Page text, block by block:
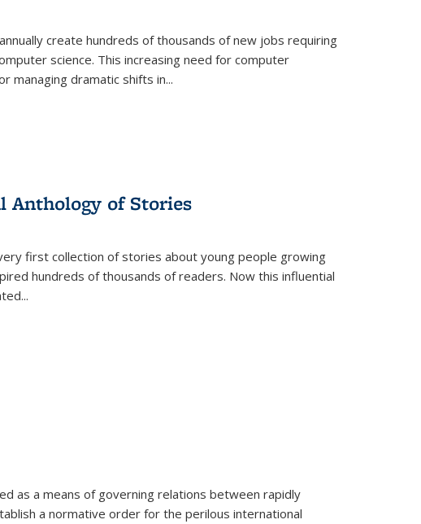
create hundreds of thousands of new jobs requiring
science. This increasing need for computer
managing dramatic shifts in...
Anthology of Stories
first collection of stories about young people growing
hundreds of thousands of readers. Now this influential
...
as a means of governing relations between rapidly
a normative order for the perilous international